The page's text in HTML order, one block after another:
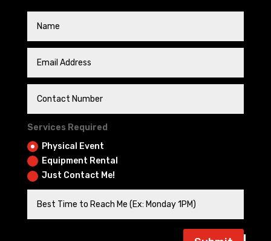
Services Required
Physical Event
Equipment Rental
Just Contact Me!